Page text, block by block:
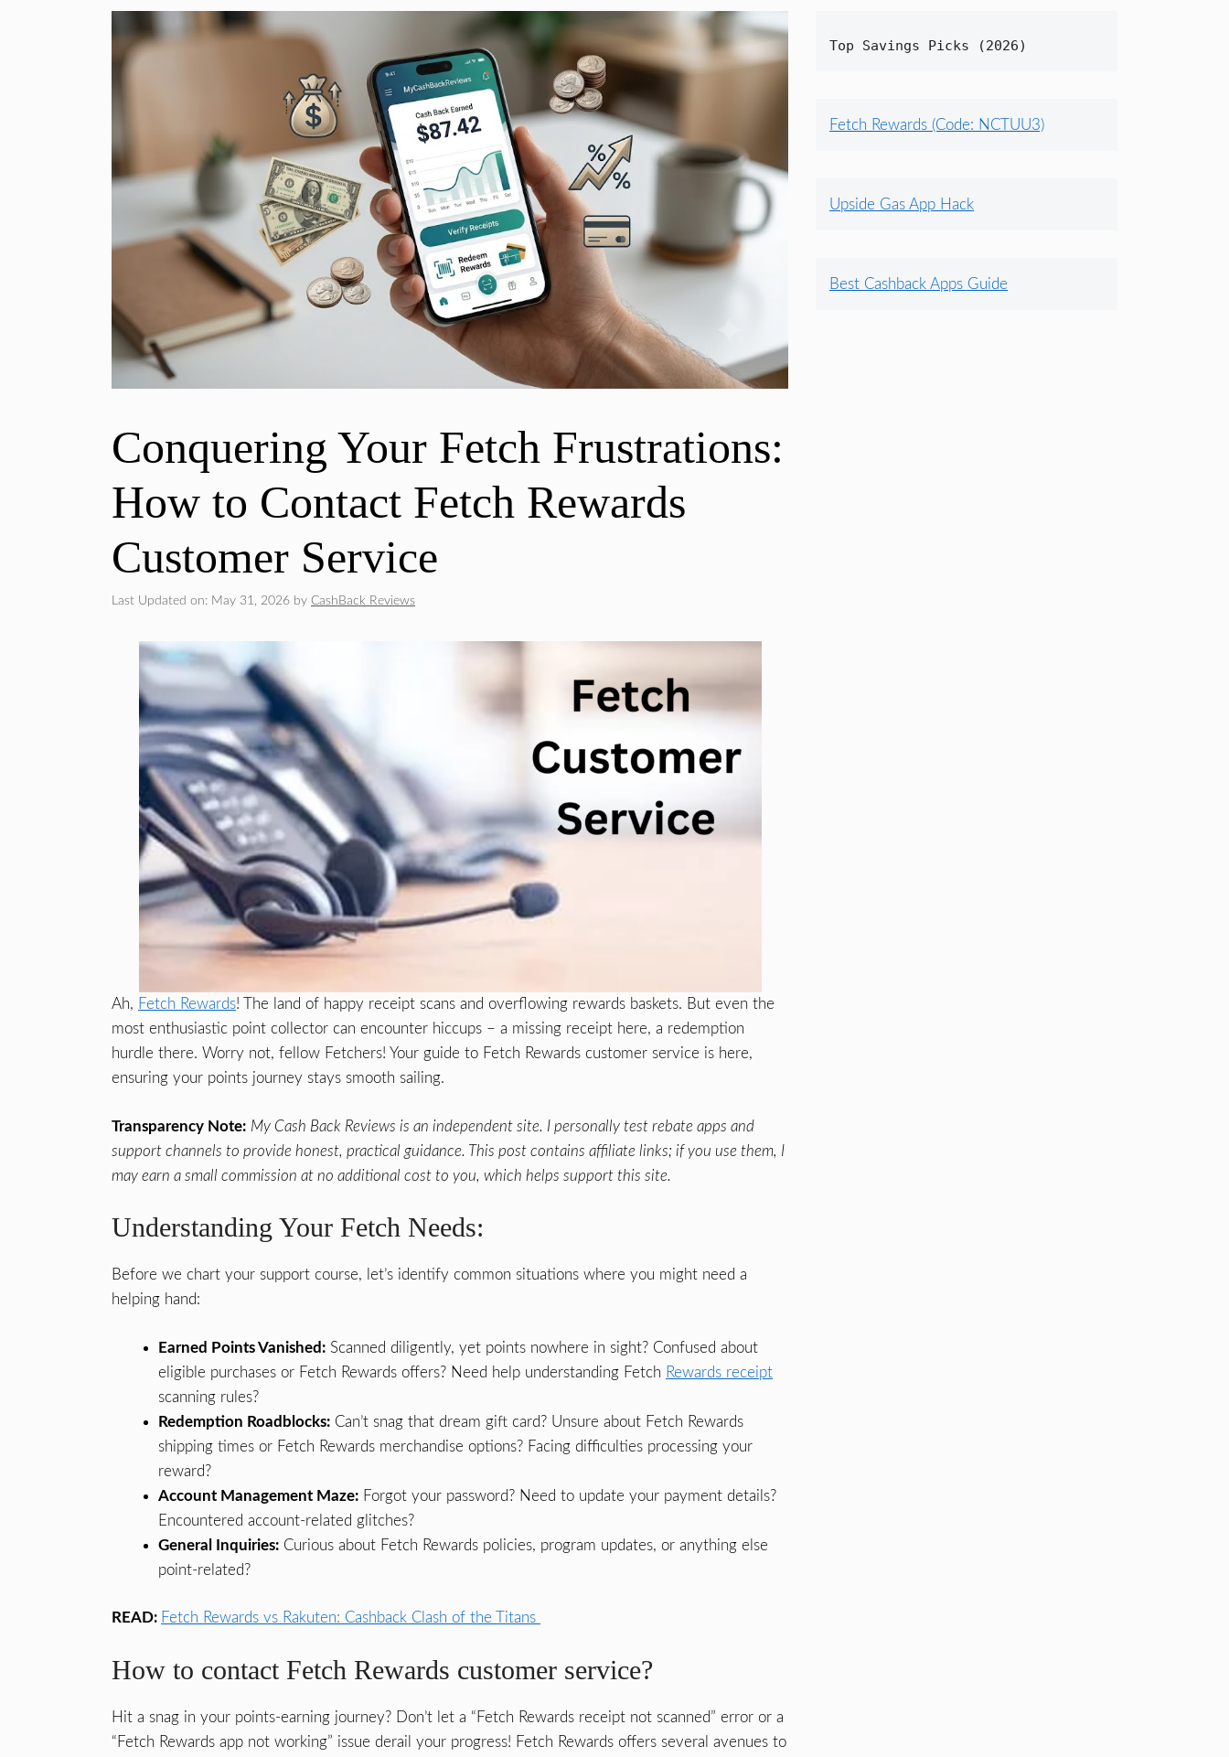
Conquering Your Fetch Frustrations:
How to Contact Fetch Rewards
Customer Service
Last Updated on: May 31, 2026 by CashBack Reviews
Ah, Fetch Rewards! The land of happy receipt scans and overflowing rewards baskets. But even the
most enthusiastic point collector can encounter hiccups – a missing receipt here, a redemption
hurdle there. Worry not, fellow Fetchers! Your guide to Fetch Rewards customer service is here,
ensuring your points journey stays smooth sailing.
Transparency Note: My Cash Back Reviews is an independent site. I personally test rebate apps and
support channels to provide honest, practical guidance. This post contains affiliate links; if you use them, I
may earn a small commission at no additional cost to you, which helps support this site.
Understanding Your Fetch Needs:
Before we chart your support course, let’s identify common situations where you might need a
helping hand:
Earned Points Vanished: Scanned diligently, yet points nowhere in sight? Confused about
eligible purchases or Fetch Rewards offers? Need help understanding Fetch Rewards receipt
scanning rules?
Redemption Roadblocks: Can’t snag that dream gift card? Unsure about Fetch Rewards
shipping times or Fetch Rewards merchandise options? Facing difficulties processing your
reward?
Account Management Maze: Forgot your password? Need to update your payment details?
Encountered account-related glitches?
General Inquiries: Curious about Fetch Rewards policies, program updates, or anything else
point-related?
READ: Fetch Rewards vs Rakuten: Cashback Clash of the Titans
How to contact Fetch Rewards customer service?
Hit a snag in your points-earning journey? Don’t let a “Fetch Rewards receipt not scanned” error or a
“Fetch Rewards app not working” issue derail your progress! Fetch Rewards offers several avenues to
Top Savings Picks (2026)
Fetch Rewards (Code: NCTUU3)
Upside Gas App Hack
Best Cashback Apps Guide